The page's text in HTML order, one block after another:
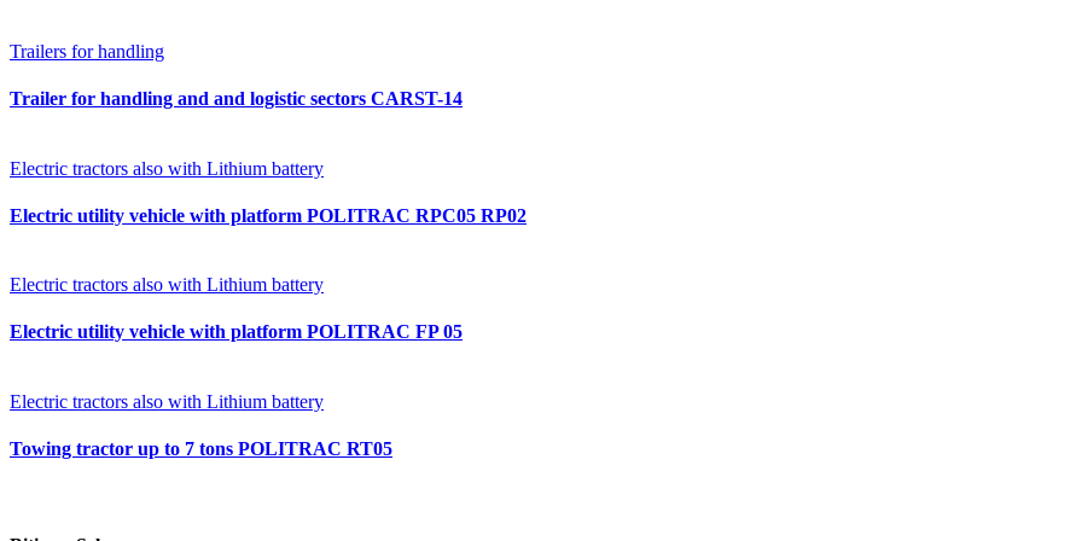
Trailers for handling
Trailer for handling and and logistic sectors CARST-14
Electric tractors also with Lithium battery
Electric utility vehicle with platform POLITRAC RPC05 RP02
Electric tractors also with Lithium battery
Electric utility vehicle with platform POLITRAC FP 05
Electric tractors also with Lithium battery
Towing tractor up to 7 tons POLITRAC RT05